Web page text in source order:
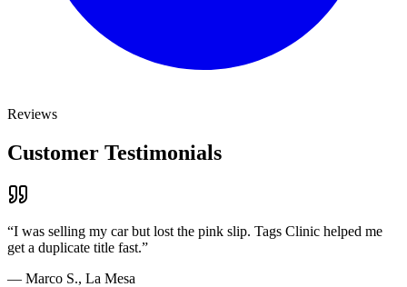
Reviews
Customer Testimonials
“I was selling my car but lost the pink slip. Tags Clinic helped me
get a duplicate title fast.”
— Marco S., La Mesa